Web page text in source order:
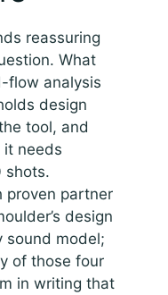
reassuring
What
flow analysis
design
tool, and
it needs
shots.
proven partner
design
model;
of those four
in writing that